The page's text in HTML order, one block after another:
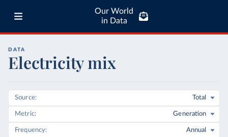
Our World
in Data
DATA
Electricity mix
Source Total
Metric Generation
Frequency Annual